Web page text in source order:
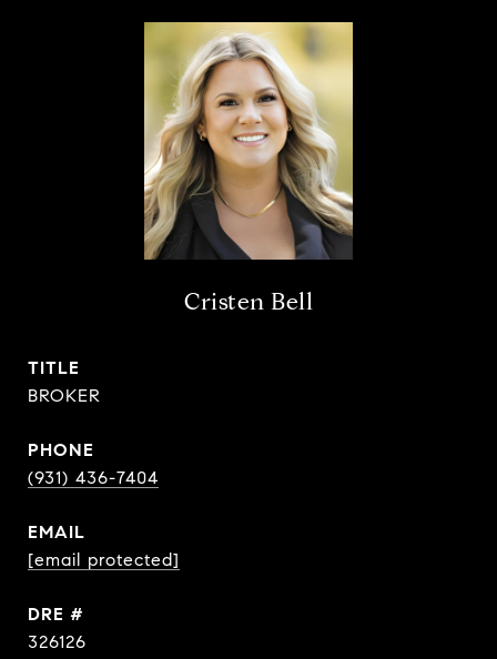
Cristen Bell
TITLE
BROKER
PHONE
(931) 436-7404
EMAIL
[email protected]
DRE #
326126